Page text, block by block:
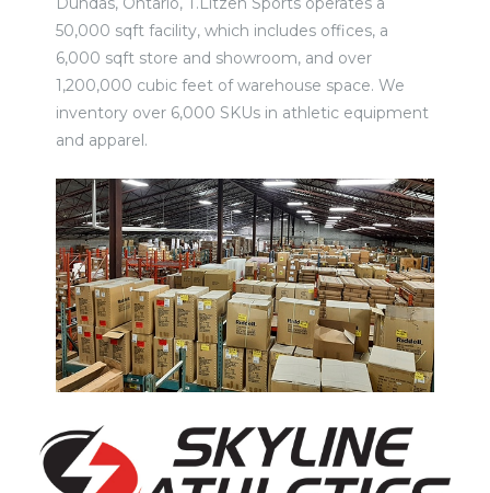
50,000 sqft facility, which includes offices, a
6,000 sqft store and showroom, and over
1,200,000 cubic feet of warehouse space. We
inventory over 6,000 SKUs in athletic equipment
and apparel.